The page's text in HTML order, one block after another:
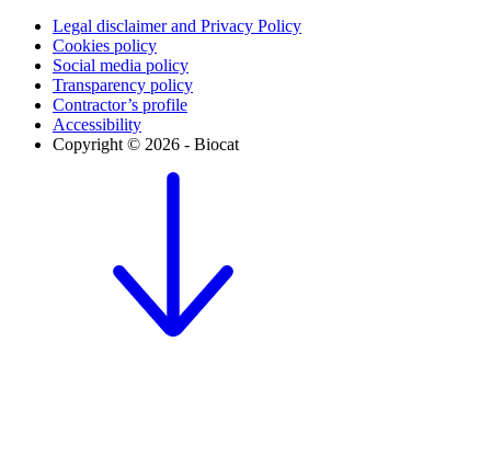
Legal disclaimer and Privacy Policy
Cookies policy
Social media policy
Transparency policy
Contractor’s profile
Accessibility
Copyright © 2026 - Biocat